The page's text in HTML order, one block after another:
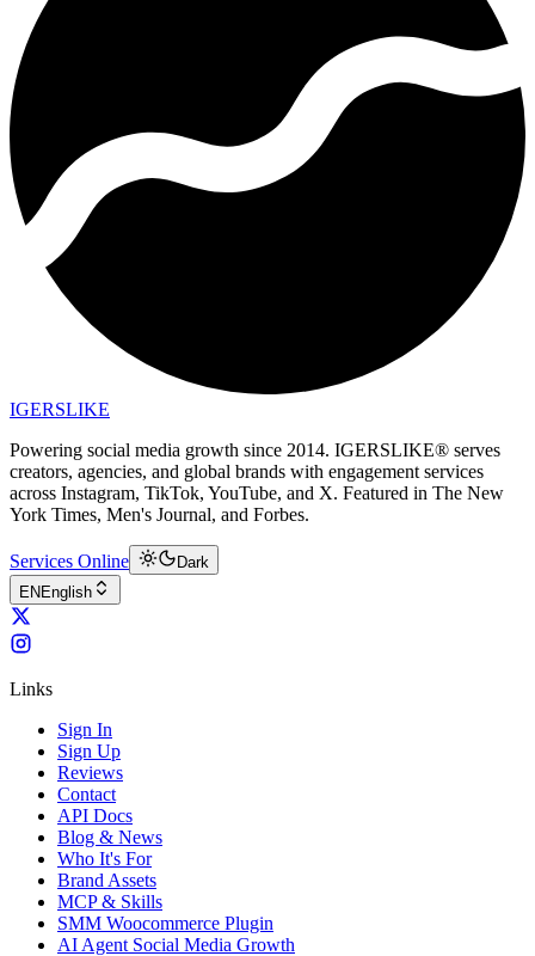
IGERSLIKE
Powering social media growth since 2014. IGERSLIKE® serves
creators, agencies, and global brands with engagement services
across Instagram, TikTok, YouTube, and X. Featured in The New
York Times, Men's Journal, and Forbes.
Services Online
Dark
ENEnglish
Links
Sign In
Sign Up
Reviews
Contact
API Docs
Blog & News
Who It's For
Brand Assets
MCP & Skills
SMM Woocommerce Plugin
AI Agent Social Media Growth